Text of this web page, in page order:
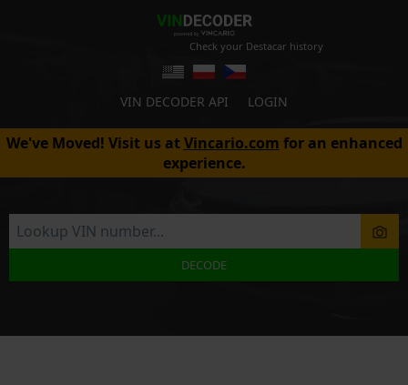
Check your Destacar history
VIN DECODER API LOGIN
We've Moved! Visit us atVincario.com for an enhanced
experience.
DECODE